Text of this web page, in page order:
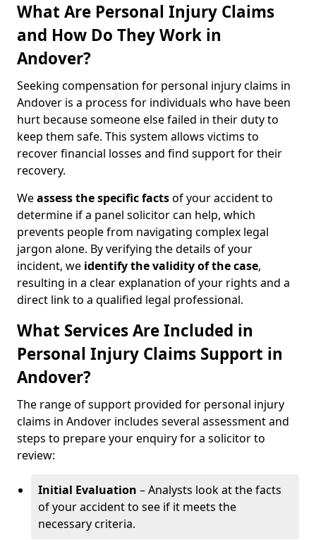
What Are Personal Injury Claims
and How Do They Work in
Andover?
Seeking compensation for personal injury claims in
Andover is a process for individuals who have been
hurt because someone else failed in their duty to
keep them safe. This system allows victims to
recover financial losses and find support for their
recovery.
Weassess the specific factsof your accident to
determine if a panel solicitor can help, which
prevents people from navigating complex legal
jargon alone. By verifying the details of your
incident, we identify the validity of the case,
resulting in a clear explanation of your rights and a
direct link to a qualified legal professional.
What Services Are Included in
Personal Injury Claims Support in
Andover?
The range of support provided for personal injury
claims in Andover includes several assessment and
steps to prepare your enquiry for a solicitor to
review:
Initial Evaluation – Analysts look at the facts
of your accident to see if it meets the
necessary criteria.